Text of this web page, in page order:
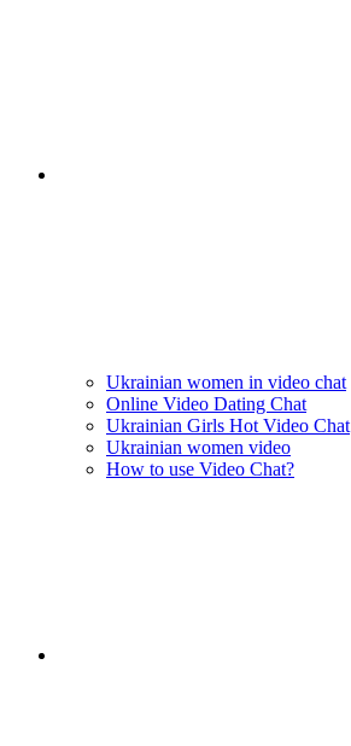
Ukrainian women in video chat
Online Video Dating Chat
Ukrainian Girls Hot Video Chat
Ukrainian women video
How to use Video Chat?